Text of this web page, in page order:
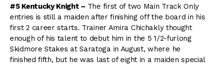
#5 Kentucky Knight – The first of two Main Track Only
entries is still a maiden after finishing off the board in his
first 2 career starts. Trainer Amira Chichakly thought
enough of his talent to debut him in the 5 1/2-furlong
Skidmore Stakes at Saratoga in August, where he
finished fifth, but he was last of eight in a maiden special